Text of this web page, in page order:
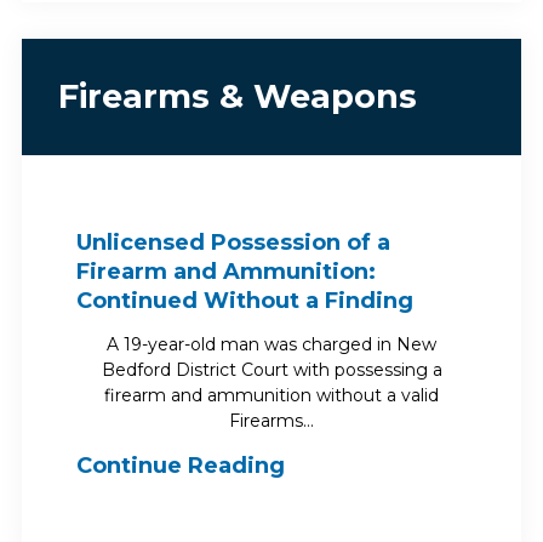
Firearms & Weapons
Unlicensed Possession of a
Firearm and Ammunition:
Continued Without a Finding
A 19-year-old man was charged in New
Bedford District Court with possessing a
firearm and ammunition without a valid
Firearms…
Continue Reading